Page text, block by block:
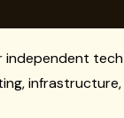
independent tech
infrastructure,